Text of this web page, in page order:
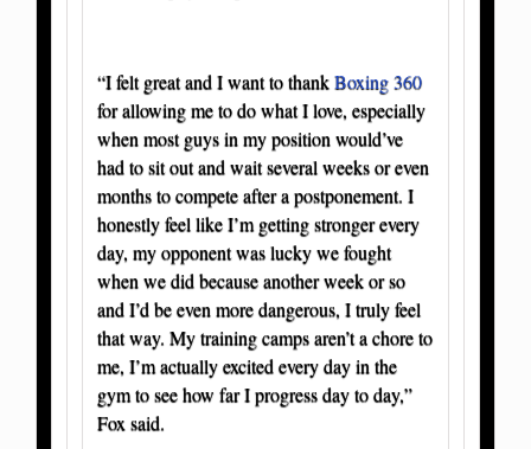
“I felt great and I want to thankBoxing 360
for allowing me to do what I love, especially
when most guys in my position would’ve
had to sit out and wait several weeks or even
months to compete after a postponement. I
honestly feel like I’m getting stronger every
day, my opponent was lucky we fought
when we did because another week or so
and I’d be even more dangerous, I truly feel
that way. My training camps aren’t a chore to
me, I’m actually excited every day in the
gym to see how far I progress day to day,”
Fox said.